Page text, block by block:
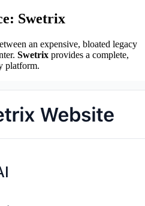
Swetrix
an expensive, bloated legacy
Swetrix provides a complete,
platform.